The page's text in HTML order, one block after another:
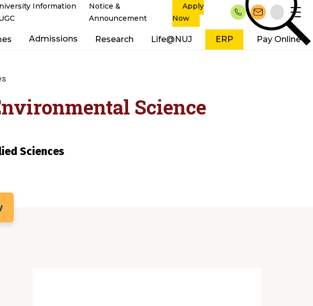
Information
Notice &
Announcement
Apply
Now
Admissions Research Life@NUJ ERP Pay Online
Science
Sciences